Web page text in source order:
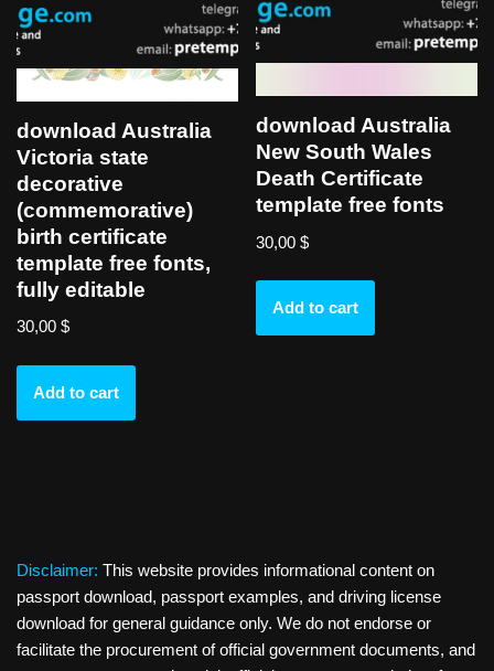
download Australia
Victoria state
decorative
(commemorative)
birth certificate
template free fonts,
fully editable
30,00 $
Add to cart
download Australia
New South Wales
Death Certificate
template free fonts
30,00$
Add to cart
Disclaimer: This website provides informational content on
passport download, passport examples, and driving license
download for general guidance only. We do not endorse or
facilitate the procurement of official government documents, and